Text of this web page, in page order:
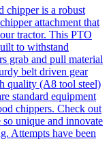
chipper is a robust
attachment that
tractor. This PTO
to withstand
grab and pull material
belt driven gear
quality (A8 tool steel)
standard equipment
chippers. Check out
so unique and innovate
Attempts have been